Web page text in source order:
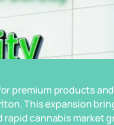
premium products
This expansion
cannabis market